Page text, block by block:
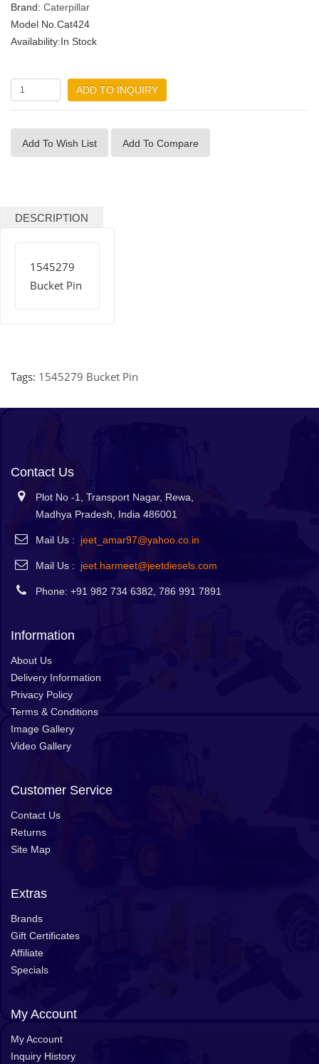
Brand: Caterpillar
Model No.Cat424
Availability:In Stock
ADD TO INQUIRY
Add To Wish List Add To Compare
DESCRIPTION
1545279
Bucket Pin
Tags: 1545279 Bucket Pin
Contact Us
Plot No -1, Transport Nagar, Rewa,
Madhya Pradesh, India 486001
Mail Us : jeet_amar97@yahoo.co.in
Mail Us : jeet.harmeet@jeetdiesels.com
Phone: +91 982 734 6382, 786 991 7891
Information
About Us
Delivery Information
Privacy Policy
Terms & Conditions
Image Gallery
Video Gallery
Customer Service
Contact Us
Returns
Site Map
Extras
Brands
Gift Certificates
Affiliate
Specials
My Account
My Account
Inquiry History